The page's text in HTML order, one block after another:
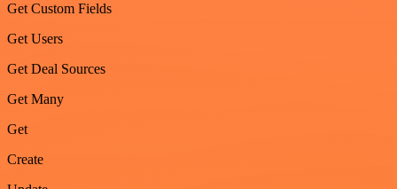
Get Custom Fields
Get Users
Get Deal Sources
Get Many
Get
Create